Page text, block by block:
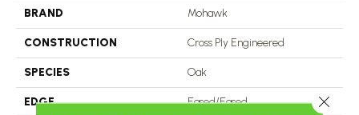
BRAND Mohawk
CONSTRUCTION Cross Ply Engineered
SPECIES Oak
EDGE Eased/Eased Close